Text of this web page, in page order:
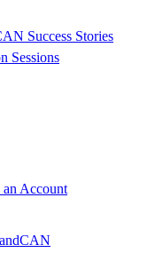
Success Stories
Sessions
an Account